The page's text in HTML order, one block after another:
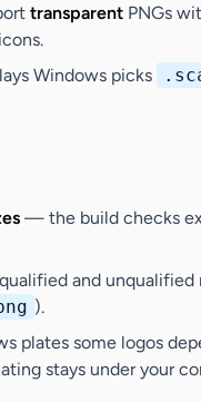
transparent PNGs
Windows picks
— the build checks
and unqualified
).
plates some logos
stays under your